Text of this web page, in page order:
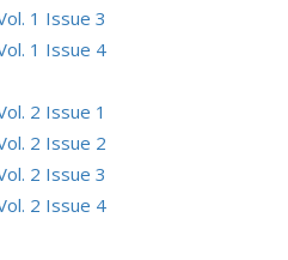
1 Issue 3
1 Issue 4
2 Issue 1
2 Issue 2
2 Issue 3
2 Issue 4